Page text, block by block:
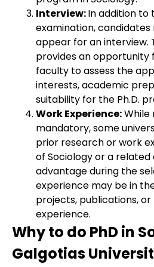
Interview:In addition
examination,
appear for an interview.
provides an opportunity
faculty to assess the
interests, academic
suitability for the Ph.D.
Work Experience:While
mandatory, some
prior research or work
of Sociology or a related
advantage during the
experience may be in
projects, publications,
experience.
Why to do PhD in
Galgotias